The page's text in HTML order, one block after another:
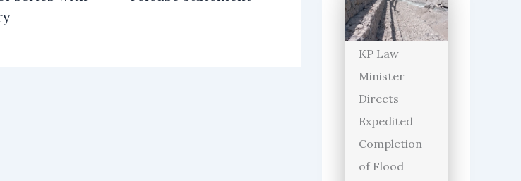
KP Law
Minister
Directs
Expedited
Completion
of Flood